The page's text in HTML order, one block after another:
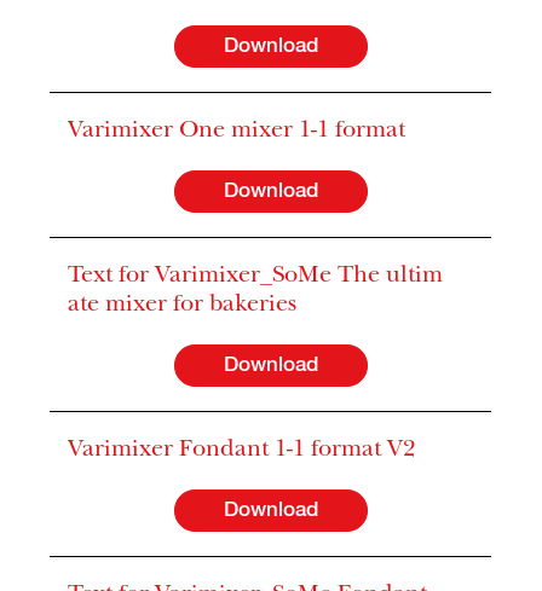
Download
Varimixer One mixer 1-1 format
Download
Text for Varimixer_SoMe The ultim
ate mixer for bakeries
Download
Varimixer Fondant 1-1 format V2
Download